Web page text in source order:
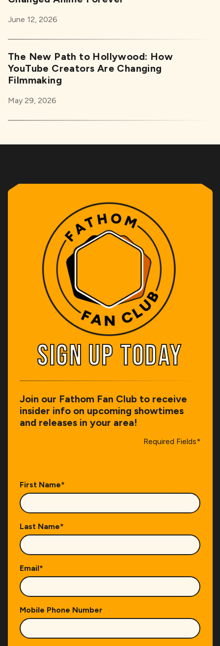
June 12, 2026
The New Path to Hollywood: How
YouTube Creators Are Changing
Filmmaking
May 29, 2026
SIGN UP TODAY
SIGN UP TODAY
Join our Fathom Fan Club to receive
insider info on upcoming showtimes
and releases in your area!
Required Fields*
First Name*
Last Name*
Email*
Mobile Phone Number